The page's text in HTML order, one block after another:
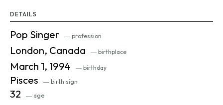
DETAILS
Pop Singer ― profession
London, Canada ― birthplace
March 1, 1994 ― birthday
Pisces ― birth sign
32 ― age